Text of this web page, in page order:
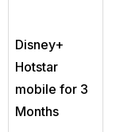
Disney+
Hotstar
mobile for 3
Months